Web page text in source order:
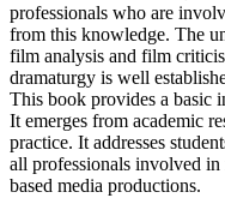
professionals who are
from this knowledge. The
film analysis and film
dramaturgy is well
This book provides a basic
It emerges from academic
practice. It addresses
all professionals involved
based media productions.